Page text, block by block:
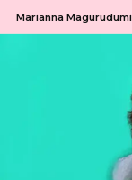
Marianna